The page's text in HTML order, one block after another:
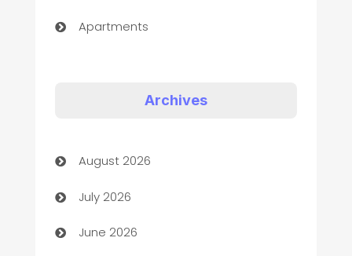
Apartments
Arts and Entertainment
Assisted Living
ATM
Archives
August 2026
July 2026
June 2026